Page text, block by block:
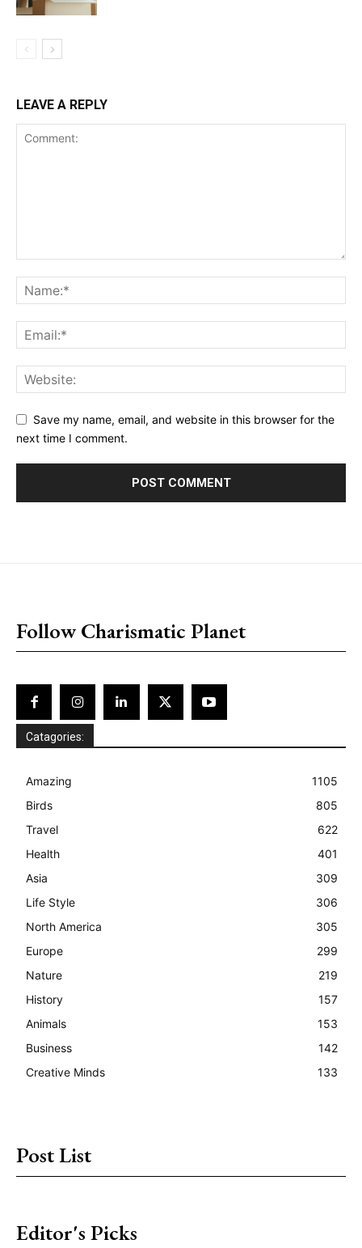
LEAVE A REPLY
Save my name, email, and website in this browser for the
next time I comment.
Follow Charismatic Planet
Catagories:
Amazing
1105
Birds
805
Travel
622
Health
401
Asia
309
Life Style
306
North America
305
Europe
299
Nature
219
History
157
Animals
153
Business
142
Creative Minds
133
Post List
Editor's Picks